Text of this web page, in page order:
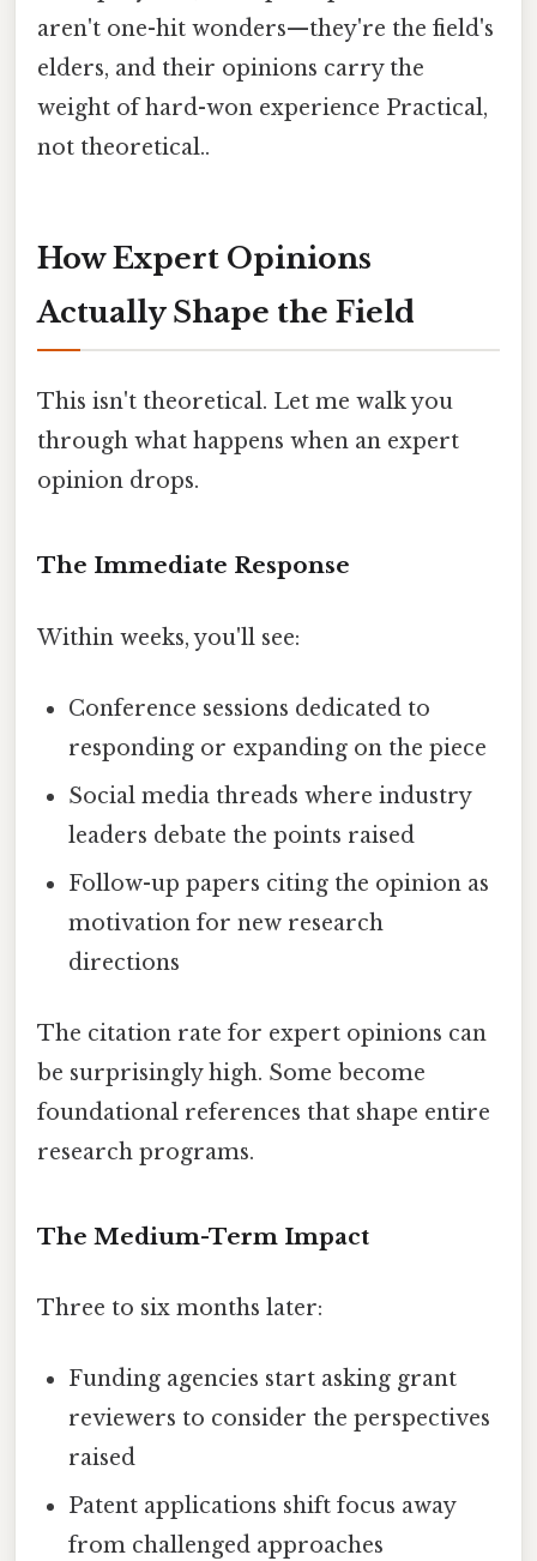
aren't one-hit wonders—they're the field's
elders, and their opinions carry the
weight of hard-won experience Practical,
not theoretical..
How Expert Opinions
Actually Shape the Field
This isn't theoretical. Let me walk you
through what happens when an expert
opinion drops.
The Immediate Response
Within weeks, you'll see:
Conference sessions dedicated to
responding or expanding on the piece
Social media threads where industry
leaders debate the points raised
Follow-up papers citing the opinion as
motivation for new research
directions
The citation rate for expert opinions can
be surprisingly high. Some become
foundational references that shape entire
research programs.
The Medium-Term Impact
Three to six months later:
Funding agencies start asking grant
reviewers to consider the perspectives
raised
Patent applications shift focus away
from challenged approaches